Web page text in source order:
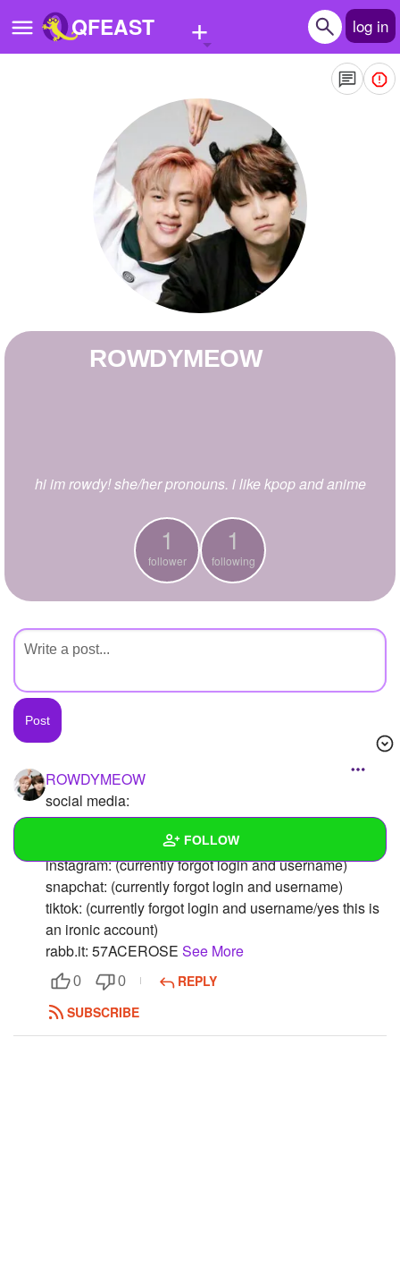
QFEAST + log in
Quizzes
Questions
Create Poll
FOLLOW
Created Quizzes
Asked Questions
Created Polls
ROWDYMEOW
hi im rowdy! she/her pronouns. i like kpop and anime
1
follower
1
following
ROWDYMEOW
social media:
twitter: culturalzlut
instagram: (currently forgot login and username)
snapchat: (currently forgot login and username)
tiktok: (currently forgot login and username/yes this is
an ironic account)
rabb.it: 57ACEROSE See More
0 0
REPLY
SUBSCRIBE